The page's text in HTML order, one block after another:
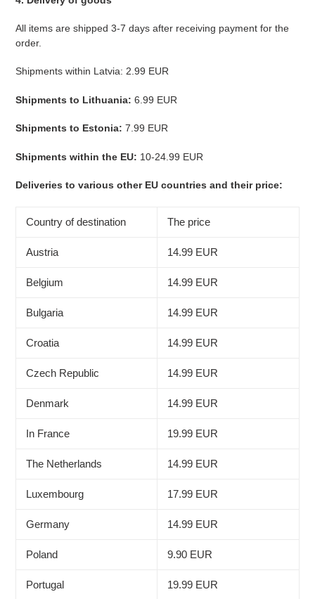
All items are shipped 3-7 days after receiving payment for the
order.
Shipments within Latvia: 2.99 EUR
Shipments to Lithuania: 6.99 EUR
Shipments to Estonia: 7.99 EUR
Shipments within the EU: 10-24.99 EUR
Deliveries to various other EU countries and their price:
Country of destination The price
Austria 14.99 EUR
Belgium 14.99 EUR
Bulgaria 14.99 EUR
Croatia 14.99 EUR
Czech Republic 14.99 EUR
Denmark 14.99 EUR
In France 19.99 EUR
The Netherlands 14.99 EUR
Luxembourg 17.99 EUR
Germany 14.99 EUR
Poland 9.90 EUR
Portugal 19.99 EUR